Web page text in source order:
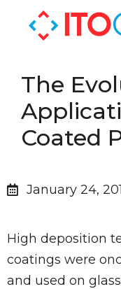
The
Coated
January 24,
High deposition
coatings were
and used on